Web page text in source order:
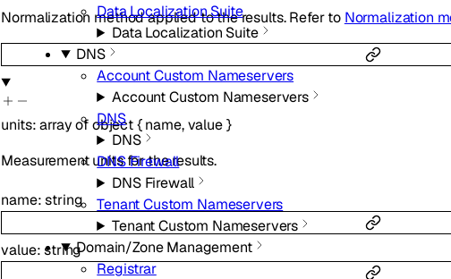
Data Localization Suite
Data Localization Suite
DNS
Account Custom Nameservers
Account Custom Nameservers
DNS
DNS
DNS Firewall
DNS Firewall
Tenant Custom Nameservers
Tenant Custom Nameservers
Domain/Zone Management
Registrar
Normalization method applied to the results. Refer to Normalization
units:array ofobject{ name,value }
Measurement units for the results.
name:string
value:string